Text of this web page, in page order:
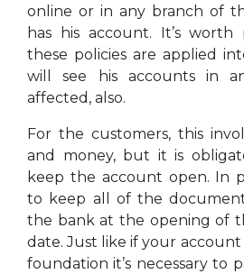
online or in any branch of
has his account. It’s
these policies are applied
will see his accounts in
affected, also.
For the customers, this
and money, but it is
keep the account open. In
to keep all of the
the bank at the opening of
date. Just like if your account
foundation it’s necessary to